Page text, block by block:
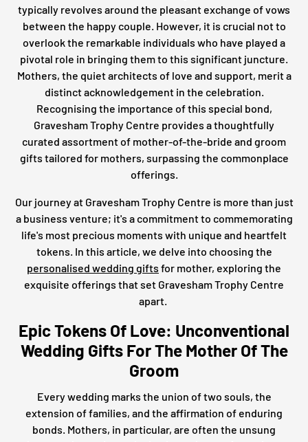
typically revolves around the pleasant exchange of vows
between the happy couple. However, it is crucial not to
overlook the remarkable individuals who have played a
pivotal role in bringing them to this significant juncture.
Mothers, the quiet architects of love and support, merit a
distinct acknowledgement in the celebration.
Recognising the importance of this special bond,
Gravesham Trophy Centre provides a thoughtfully
curated assortment of mother-of-the-bride and groom
gifts tailored for mothers, surpassing the commonplace
offerings.
Our journey at Gravesham Trophy Centre is more than just
a business venture; it's a commitment to commemorating
life's most precious moments with unique and heartfelt
tokens. In this article, we delve into choosing the
personalised wedding gifts for mother, exploring the
exquisite offerings that set Gravesham Trophy Centre
apart.
Epic Tokens Of Love: Unconventional
Wedding Gifts For The Mother Of The
Groom
Every wedding marks the union of two souls, the
extension of families, and the affirmation of enduring
bonds. Mothers, in particular, are often the unsung